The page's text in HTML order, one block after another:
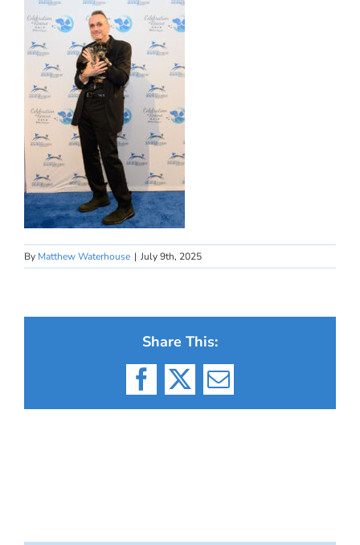
By Matthew Waterhouse | July 9th, 2025
Share This:
Facebook
X Email